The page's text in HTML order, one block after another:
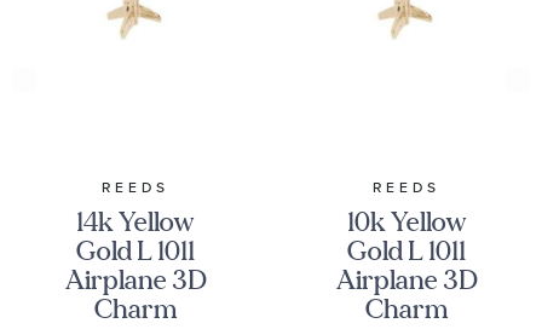
REEDS
14k Yellow
Gold L 1011
Airplane 3D
Charm
REEDS
10k Yellow
Gold L 1011
Airplane 3D
Charm